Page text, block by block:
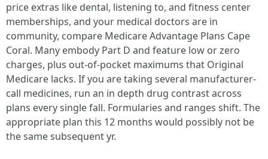
price extras like dental, listening to, and fitness center
memberships, and your medical doctors are in
community, compare Medicare Advantage Plans Cape
Coral. Many embody Part D and feature low or zero
charges, plus out-of-pocket maximums that Original
Medicare lacks. If you are taking several manufacturer-
call medicines, run an in depth drug contrast across
plans every single fall. Formularies and ranges shift. The
appropriate plan this 12 months would possibly not be
the same subsequent yr.